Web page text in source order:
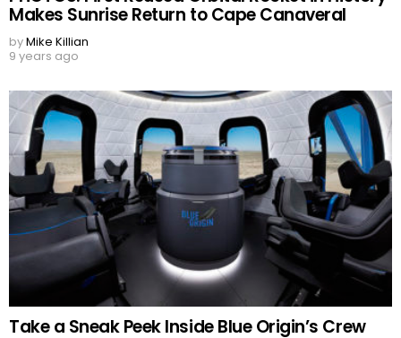
Makes Sunrise Return to Cape Canaveral
byMike Killian
9 years ago
Take a Sneak Peek Inside Blue Origin’s Crew